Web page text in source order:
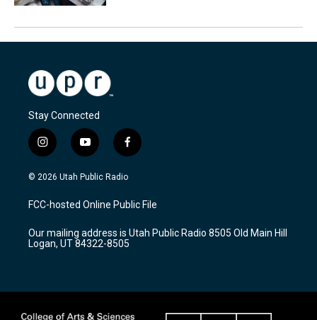
Stay Connected
i
n
s
a
g
a
m
y
o
u
u
b
f
a
c
b
o
k
© 2026 Utah Public Radio
FCC-hosted Online Public File
Our mailing address is Utah Public Radio 8505 Old Main Hill
Logan, UT 84322-8505